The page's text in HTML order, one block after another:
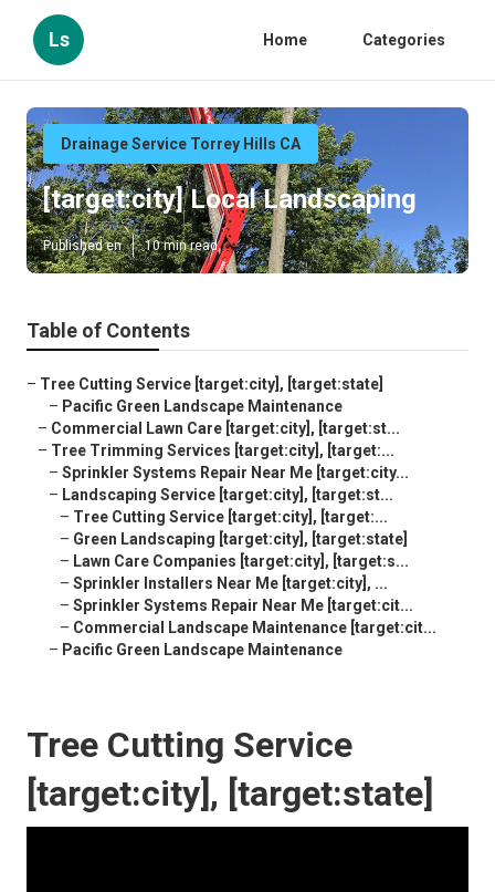
Ls Home Categories
Drainage Service Torrey Hills CA
[target:city] Local Landscaping
Published en 10 min read
Table of Contents
– Tree Cutting Service [target:city], [target:state]
– Pacific Green Landscape Maintenance
– Commercial Lawn Care [target:city], [target:st...
– Tree Trimming Services [target:city], [target:...
– Sprinkler Systems Repair Near Me [target:city...
– Landscaping Service [target:city], [target:st...
– Tree Cutting Service [target:city], [target:...
– Green Landscaping [target:city], [target:state]
– Lawn Care Companies [target:city], [target:s...
– Sprinkler Installers Near Me [target:city], ...
– Sprinkler Systems Repair Near Me [target:cit...
– Commercial Landscape Maintenance [target:cit...
– Pacific Green Landscape Maintenance
Tree Cutting Service
[target:city], [target:state]